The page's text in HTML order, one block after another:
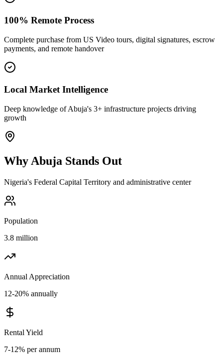
100% Remote Process
Complete purchase from US Video tours, digital signatures, escrow
payments, and remote handover
Local Market Intelligence
Deep knowledge of Abuja's 3+ infrastructure projects driving
growth
Why Abuja Stands Out
Nigeria's Federal Capital Territory and administrative center
Population
3.8 million
Annual Appreciation
12-20% annually
Rental Yield
7-12% per annum